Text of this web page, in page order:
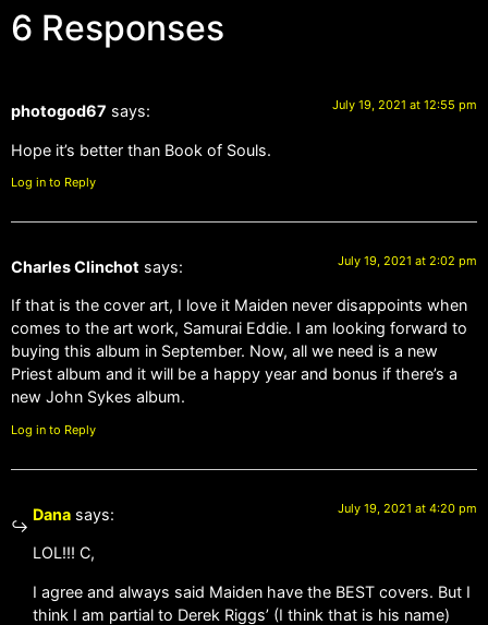
6 Responses
photogod67 says: July 19, 2021 at 12:55 pm
Hope it’s better than Book of Souls.
Log in to Reply
Charles Clinchot says: July 19, 2021 at 2:02 pm
If that is the cover art, I love it Maiden never disappoints when
comes to the art work, Samurai Eddie. I am looking forward to
buying this album in September. Now, all we need is a new
Priest album and it will be a happy year and bonus if there’s a
new John Sykes album.
Log in to Reply
Dana says: July 19, 2021 at 4:20 pm
LOL!!! C,
I agree and always said Maiden have the BEST covers. But I
think I am partial to Derek Riggs’ (I think that is his name)